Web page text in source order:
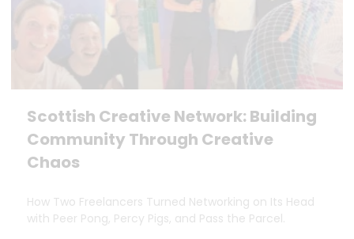
Scottish Creative Network: Building
Community Through Creative
Chaos
How Two Freelancers Turned Networking on Its Head
with Peer Pong, Percy Pigs, and Pass the Parcel.